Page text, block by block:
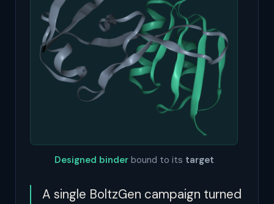
A single BoltzGen campaign turned
Designed binderbound to its target